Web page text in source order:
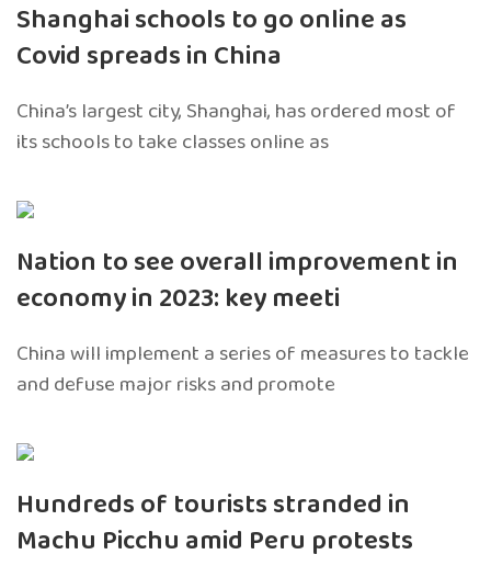
Shanghai schools to go online as
Covid spreads in China
China’s largest city, Shanghai, has ordered most of
its schools to take classes online as
Nation to see overall improvement in
economy in 2023: key meeti
China will implement a series of measures to tackle
and defuse major risks and promote
Hundreds of tourists stranded in
Machu Picchu amid Peru protests